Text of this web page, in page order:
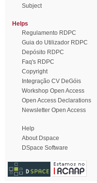
Subject
Helps
Regulamento RDPC
Guia do Utilizador RDPC
Depósito RDPC
Faq's RDPC
Copyright
Integração CV DeGóis
Workshop Open Access
Open Access Declarations
Newsletter Open Access
Help
About Dspace
DSpace Software